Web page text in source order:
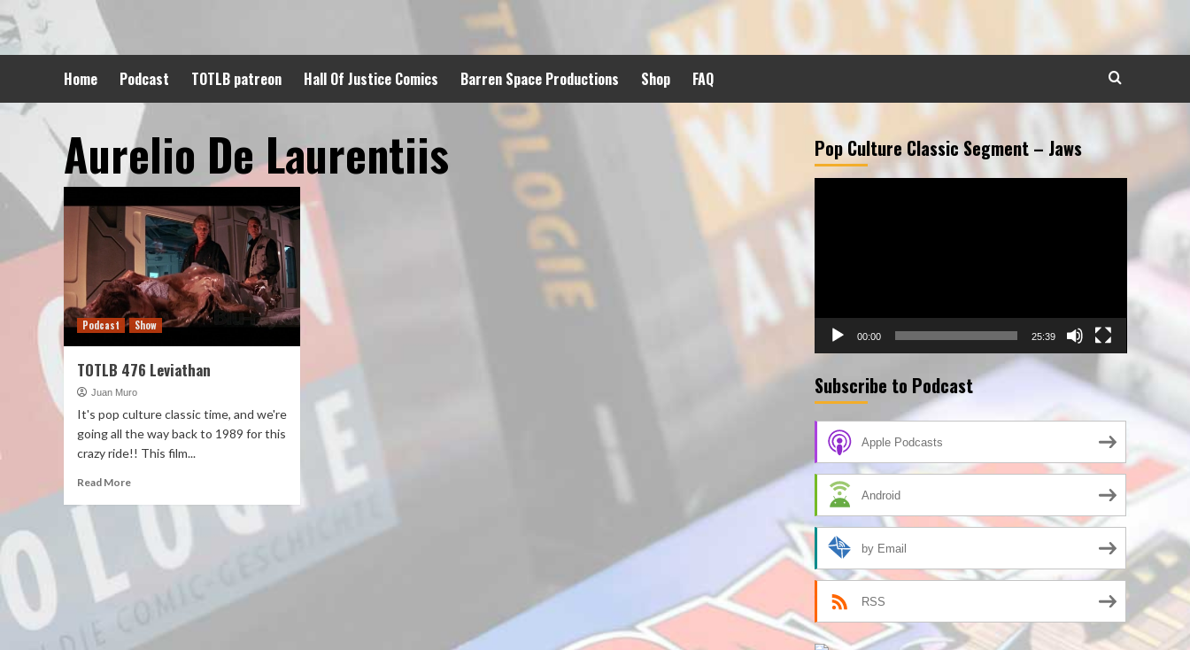
to
content
Home Podcast TOTLB patreon Hall Of Justice Comics Barren Space Productions Shop FAQ
Aurelio De Laurentiis
Podcast Show
TOTLB 476 Leviathan
Juan Muro
It's pop culture classic time, and we're
going all the way back to 1989 for this
crazy ride!! This film...
Read More
Pop Culture Classic Segment – Jaws
00:00 25:39
Subscribe to Podcast
Apple Podcasts
Android
by Email
RSS